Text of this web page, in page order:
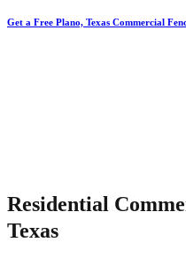
Get a Free Plano, Texas Commercial
Residential
Texas